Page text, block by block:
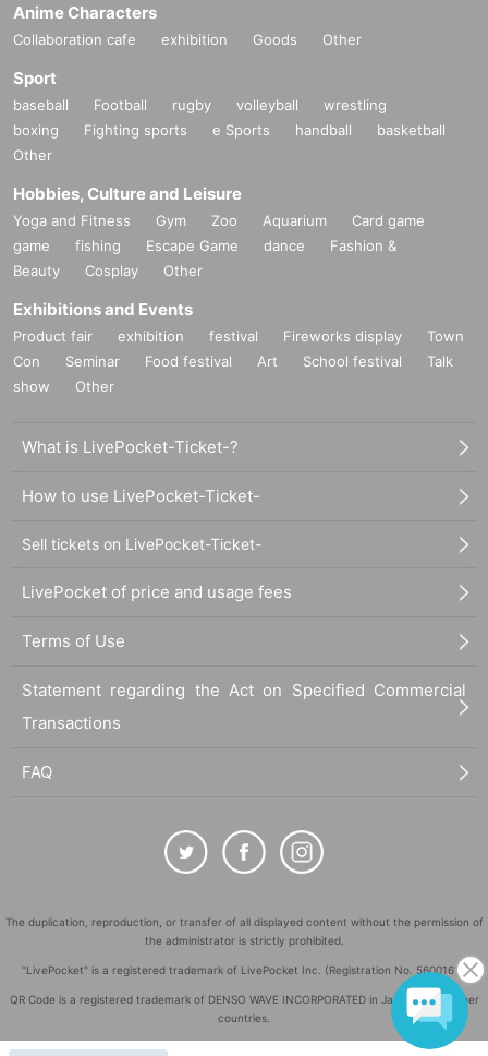
Anime Characters
Collaboration cafe exhibition Goods Other
Sport
baseball Football rugby volleyball
wrestling
boxing
Fighting sports e Sports handball
basketball
Other
Hobbies, Culture and Leisure
Yoga and Fitness Gym Zoo Aquarium
Card game
game
fishing Escape Game dance
Fashion &
Beauty
Cosplay Other
Exhibitions and Events
Product fair exhibition festival Fireworks display
Town
Con
Seminar Food festival Art School festival
Talk
show
Other
What is LivePocket-Ticket-?
How to use LivePocket-Ticket-
Sell tickets on LivePocket-Ticket-
LivePocket of price and usage fees
Terms of Use
Statement regarding the Act on Specified Commercial
Transactions
FAQ
The duplication, reproduction, or transfer of all displayed content without the permission of
the administrator is strictly prohibited.
"LivePocket" is a registered trademark of LivePocket Inc. (Registration No. 5600161).
QR Code is a registered trademark of DENSO WAVE INCORPORATED in Japan and in other
countries.
Copyright